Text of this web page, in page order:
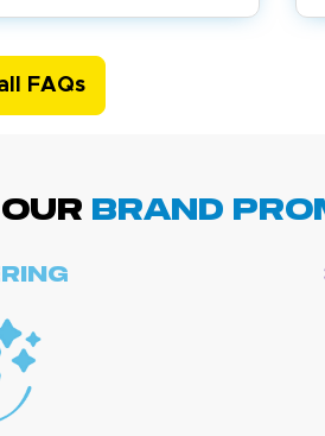
FAQs
Our BRAND